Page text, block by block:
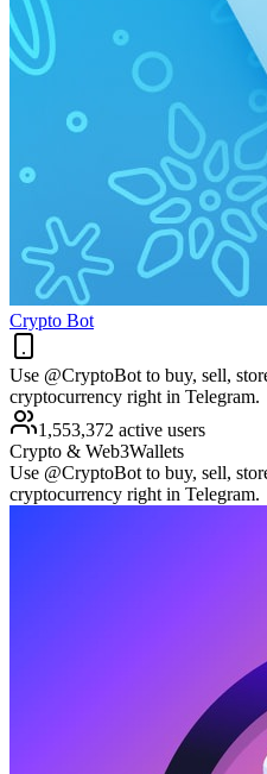
Crypto Bot
Use @CryptoBot to buy, sell,
cryptocurrency right in Telegram.
1,553,372 active users
Crypto & Web3Wallets
Use @CryptoBot to buy, sell,
cryptocurrency right in Telegram.